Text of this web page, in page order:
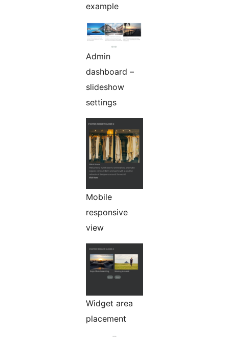
example
Admin
dashboard –
slideshow
settings
Mobile
responsive
view
Widget area
placement